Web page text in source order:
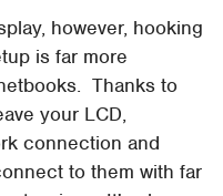
however, hooking
is far more
Thanks to
your LCD,
connection and
to them with far